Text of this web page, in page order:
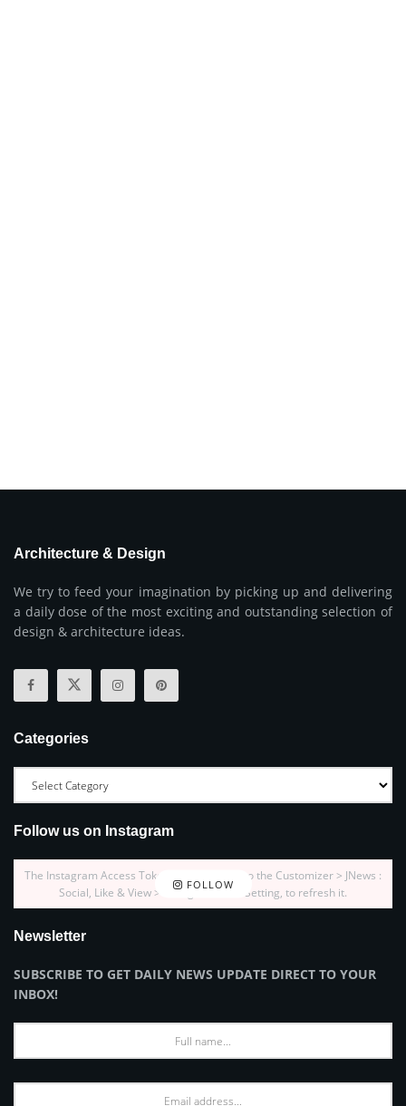
Architecture & Design
We try to feed your imagination by picking up and delivering
a daily dose of the most exciting and outstanding selection of
design & architecture ideas.
Categories
Follow us on Instagram
FOLLOW
The Instagram Access Token is expired, Go to the Customizer > JNews :
Social, Like & View > Instagram Feed Setting, to refresh it.
Newsletter
SUBSCRIBE TO GET DAILY NEWS UPDATE DIRECT TO YOUR
INBOX!